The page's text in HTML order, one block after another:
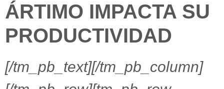
ÁRTIMO IMPACTA SU
PRODUCTIVIDAD
[/tm_pb_text][/tm_pb_column]